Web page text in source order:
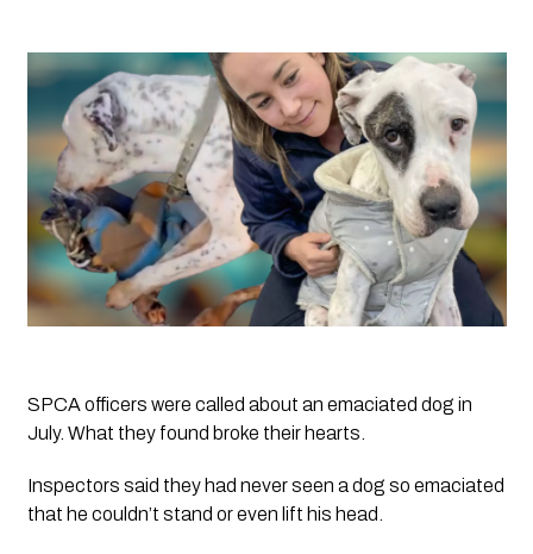
SPCA officers were called about an emaciated dog in
July. What they found broke their hearts.
Inspectors said they had never seen a dog so emaciated
that he couldn’t stand or even lift his head.